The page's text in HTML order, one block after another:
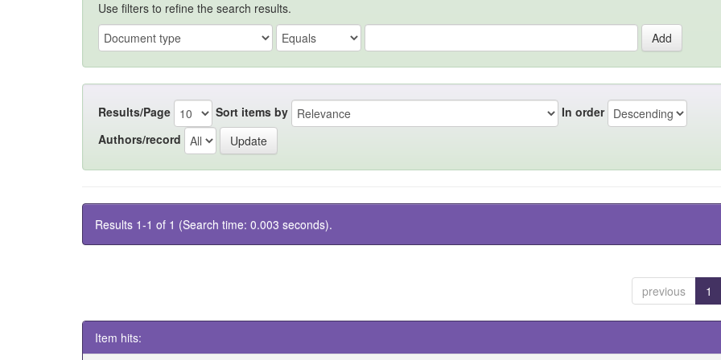
Use filters to refine the search results.
Results/Page Sort items by
In order
Authors/record
Results 1-1 of 1 (Search time: 0.003 seconds).
previous 1
Item hits: